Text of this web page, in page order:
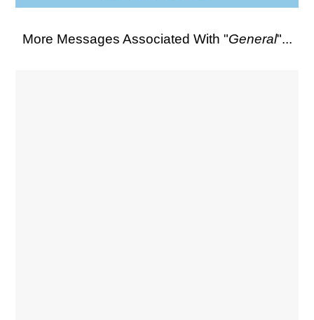
More Messages Associated With "General"...